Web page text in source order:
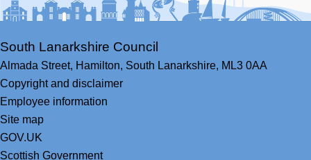
South Lanarkshire Council
Almada Street, Hamilton, South Lanarkshire, ML3 0AA
Copyright and disclaimer
Employee information
Site map
GOV.UK
Scottish Government